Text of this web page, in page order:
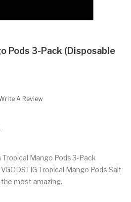
Pods 3-Pack (Disposable
A Review
Mango Pods 3-Pack
Tropical Mango Pods Salt
most amazing..